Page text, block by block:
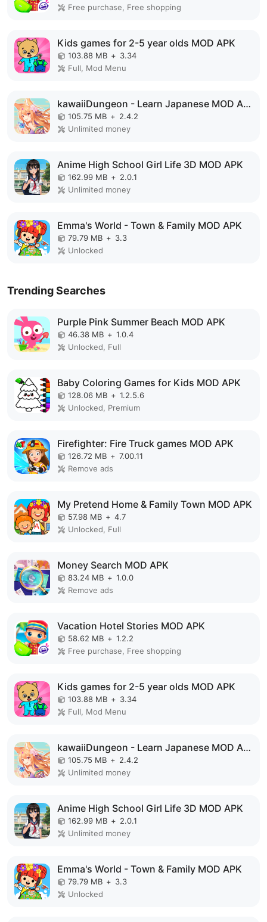
Free purchase, Free shopping
Kids games for 2-5 year olds MOD APK
103.88 MB + 3.34
Full, Mod Menu
kawaiiDungeon - Learn Japanese MOD APK
105.75 MB + 2.4.2
Unlimited money
Anime High School Girl Life 3D MOD APK
162.99 MB + 2.0.1
Unlimited money
Emma's World - Town & Family MOD APK
79.79 MB + 3.3
Unlocked
Trending Searches
Purple Pink Summer Beach MOD APK
46.38 MB + 1.0.4
Unlocked, Full
Baby Coloring Games for Kids MOD APK
128.06 MB + 1.2.5.6
Unlocked, Premium
Firefighter: Fire Truck games MOD APK
126.72 MB + 7.00.11
Remove ads
My Pretend Home & Family Town MOD APK
57.98 MB + 4.7
Unlocked, Full
Money Search MOD APK
83.24 MB + 1.0.0
Remove ads
Vacation Hotel Stories MOD APK
58.62 MB + 1.2.2
Free purchase, Free shopping
Kids games for 2-5 year olds MOD APK
103.88 MB + 3.34
Full, Mod Menu
kawaiiDungeon - Learn Japanese MOD APK
105.75 MB + 2.4.2
Unlimited money
Anime High School Girl Life 3D MOD APK
162.99 MB + 2.0.1
Unlimited money
Emma's World - Town & Family MOD APK
79.79 MB + 3.3
Unlocked